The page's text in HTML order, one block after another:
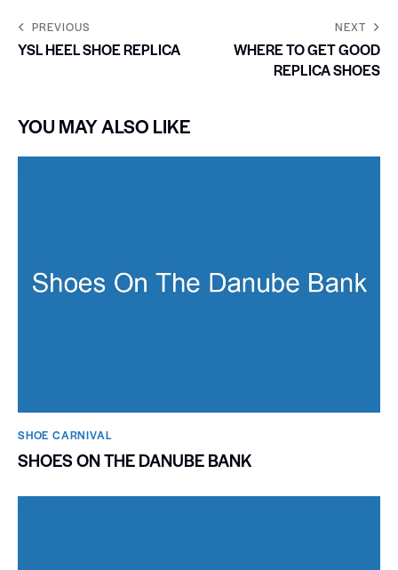
PREVIOUS
YSL HEEL SHOE REPLICA
NEXT
WHERE TO GET GOOD
REPLICA SHOES
YOU MAY ALSO LIKE
SHOE CARNIVAL​
SHOES ON THE DANUBE BANK